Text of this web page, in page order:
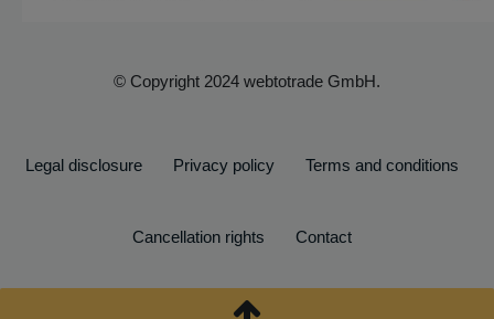
© Copyright 2024 webtotrade GmbH.
Legal disclosure Privacy policy Terms and conditions
Cancellation rights Contact